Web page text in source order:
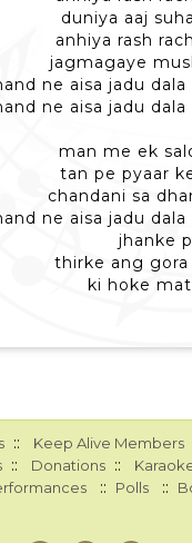
duniya aaj
anhiya rash
jagmagaye
ne aisa jadu
ne aisa jadu
man me ek
tan pe pyaar
chandani sa
ne aisa jadu
jhanke
thirke ang gora
ki hoke
:: Keep Alive Members
:: Donations ::
:: Polls ::